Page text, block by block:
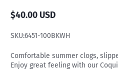
Regular
$40.00 USD
SKU:6451-100BKWH
Comfortable summer clogs,
Enjoy great feeling with our